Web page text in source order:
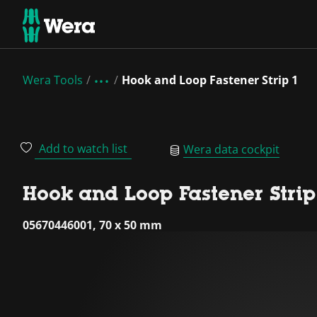
Wera Tools Hook and Loop Fastener Strip 1
Add to watch list Wera data cockpit
Hook and Loop Fastener Strip
05670446001, 70 x 50 mm